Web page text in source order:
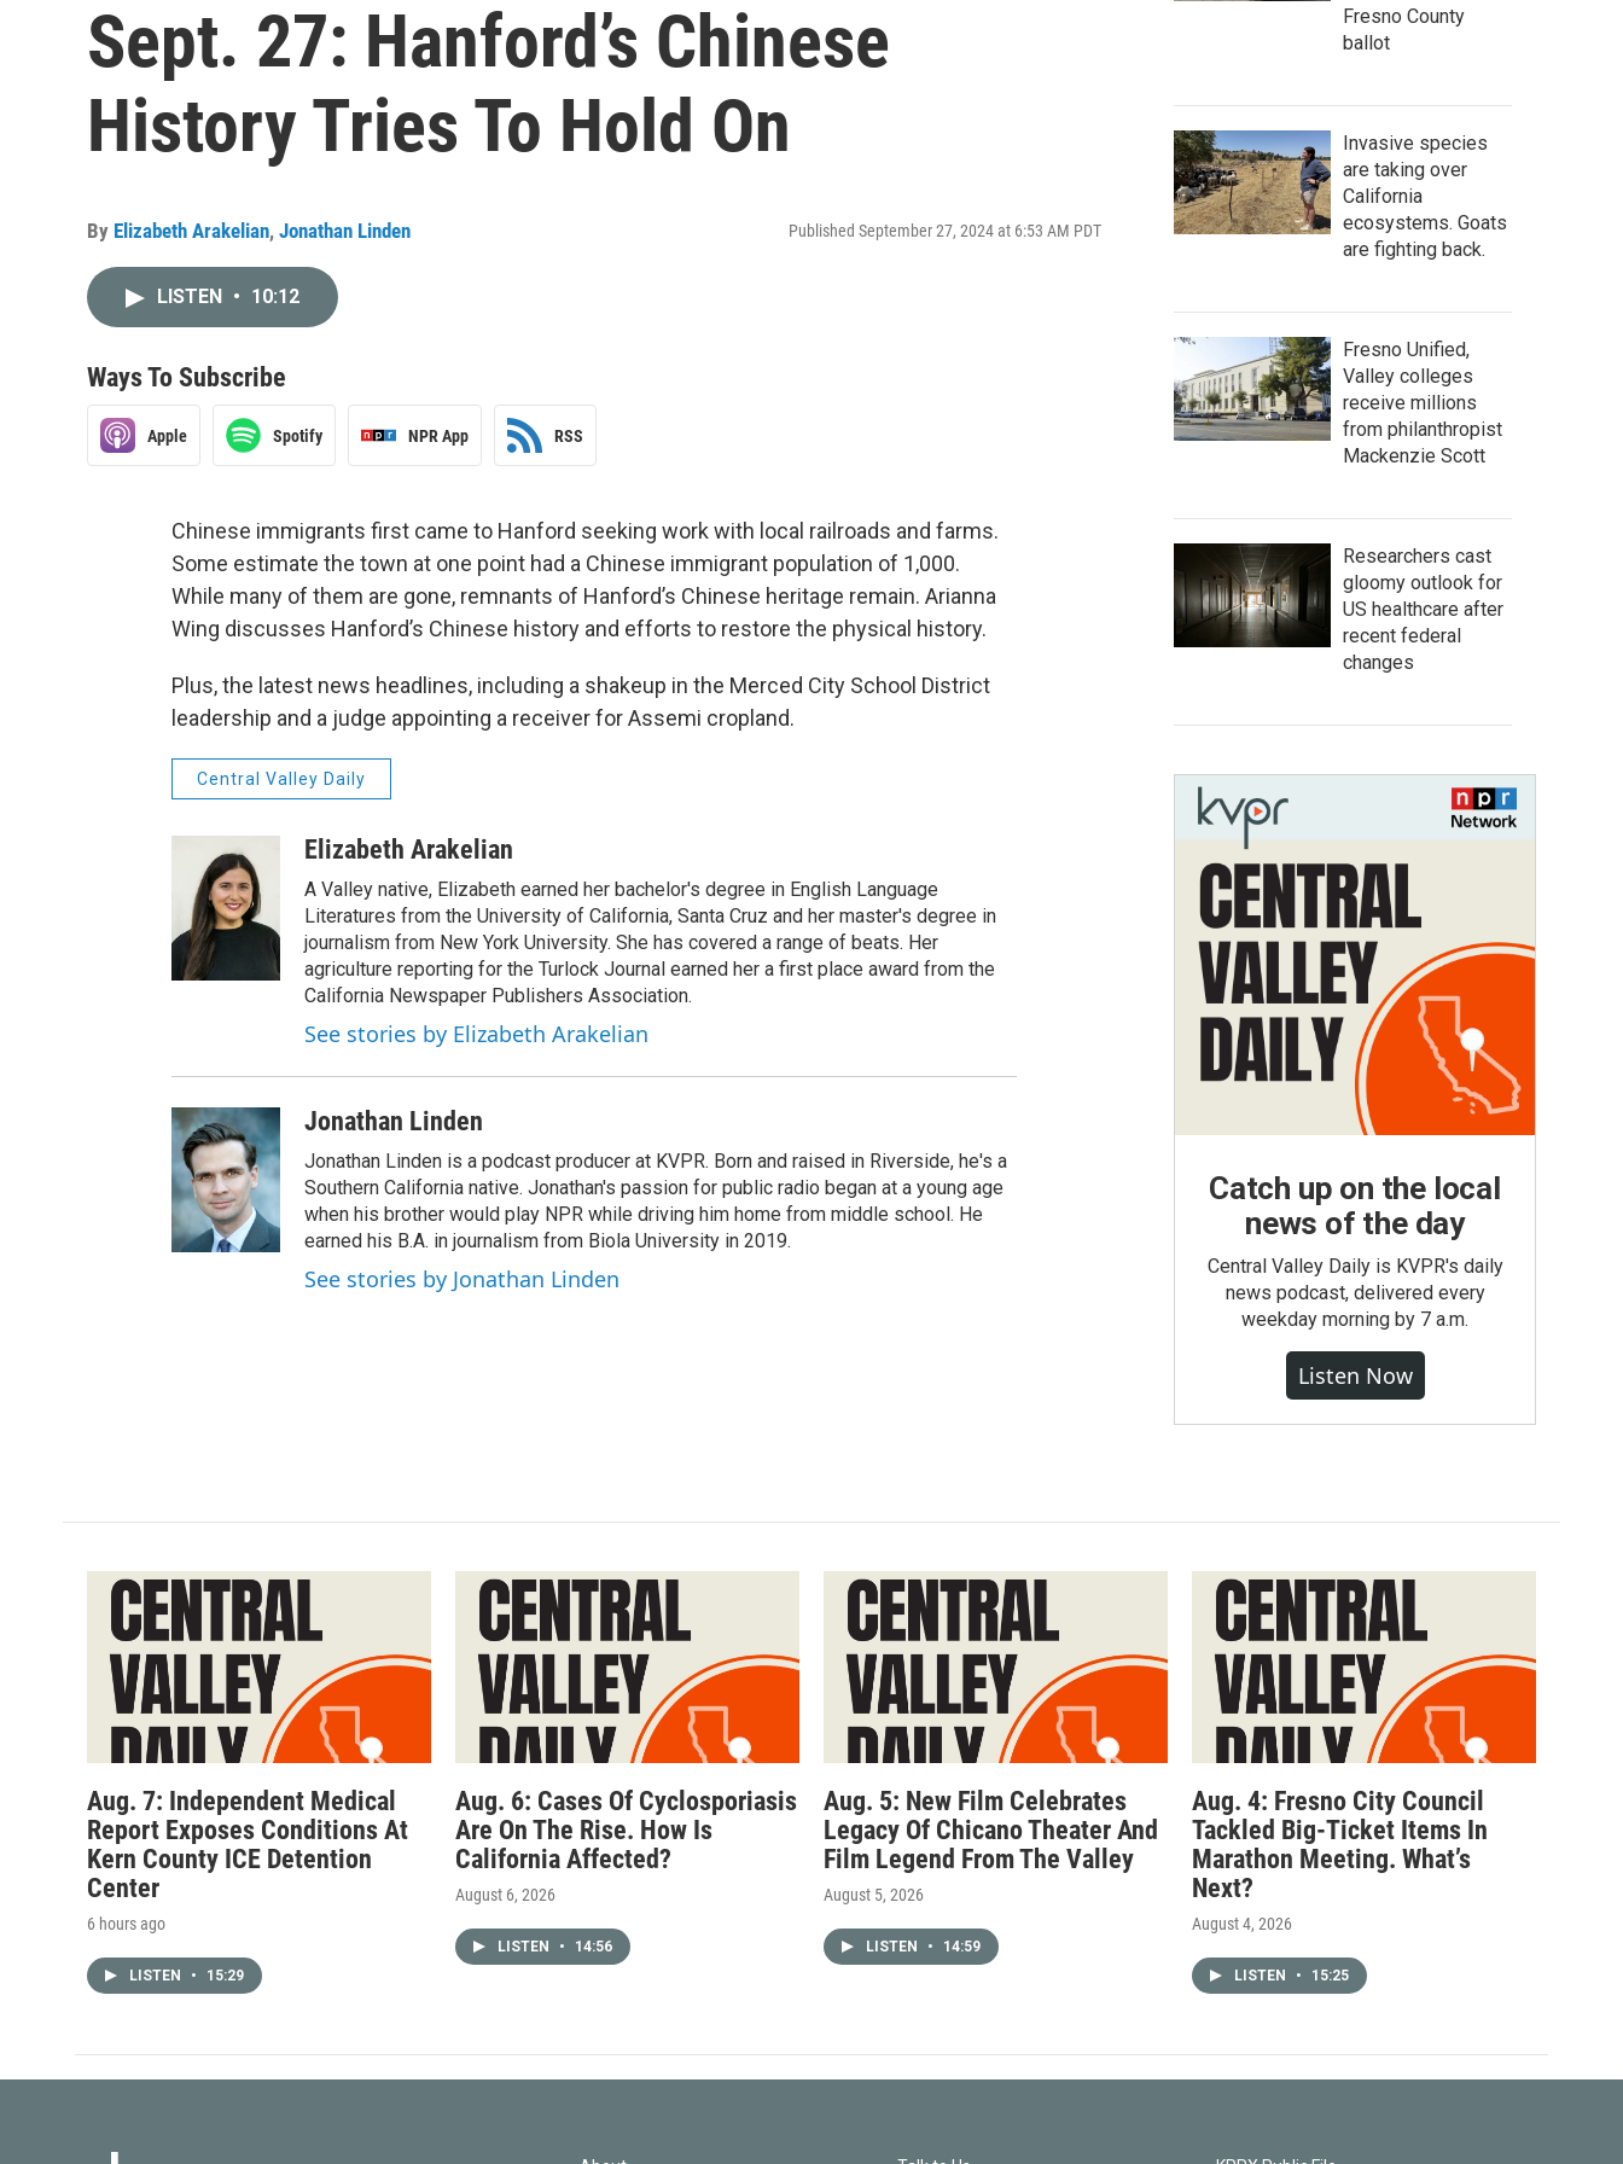
Sept. 27: Hanford’s Chinese
History Tries To Hold On
By Elizabeth Arakelian, Jonathan Linden Published September 27, 2024 at 6:53 AM PDT
LISTEN • 10:12
Ways To Subscribe
Apple Spotify NPR App RSS
Chinese immigrants first came to Hanford seeking work with local railroads and farms.
Some estimate the town at one point had a Chinese immigrant population of 1,000.
While many of them are gone, remnants of Hanford’s Chinese heritage remain. Arianna
Wing discusses Hanford’s Chinese history and efforts to restore the physical history.
Plus, the latest news headlines, including a shakeup in the Merced City School District
leadership and a judge appointing a receiver for Assemi cropland.
Central Valley Daily
Elizabeth Arakelian
A Valley native, Elizabeth earned her bachelor's degree in English Language
Literatures from the University of California, Santa Cruz and her master's degree in
journalism from New York University. She has covered a range of beats. Her
agriculture reporting for the Turlock Journal earned her a first place award from the
California Newspaper Publishers Association.
See stories by Elizabeth Arakelian
Jonathan Linden
Jonathan Linden is a podcast producer at KVPR. Born and raised in Riverside, he's a
Southern California native. Jonathan's passion for public radio began at a young age
when his brother would play NPR while driving him home from middle school. He
earned his B.A. in journalism from Biola University in 2019.
See stories by Jonathan Linden
Fresno County
ballot
Invasive species
are taking over
California
ecosystems. Goats
are fighting back.
Fresno Unified,
Valley colleges
receive millions
from philanthropist
Mackenzie Scott
Researchers cast
gloomy outlook for
US healthcare after
recent federal
changes
Catch up on the local
news of the day
Central Valley Daily is KVPR's daily
news podcast, delivered every
weekday morning by 7 a.m.
Listen Now
Aug. 7: Independent Medical
Report Exposes Conditions At
Kern County ICE Detention
Center
6 hours ago
LISTEN • 15:29
Aug. 6: Cases Of Cyclosporiasis
Are On The Rise. How Is
California Affected?
August 6, 2026
LISTEN • 14:56
Aug. 5: New Film Celebrates
Legacy Of Chicano Theater And
Film Legend From The Valley
August 5, 2026
LISTEN • 14:59
Aug. 4: Fresno City Council
Tackled Big-Ticket Items In
Marathon Meeting. What’s
Next?
August 4, 2026
LISTEN • 15:25